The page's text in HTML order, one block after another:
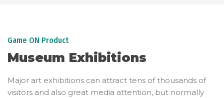
Game ON Product
Museum Exhibitions
Major art exhibitions can attract tens of thousands of
visitors and also great media attention, but normally